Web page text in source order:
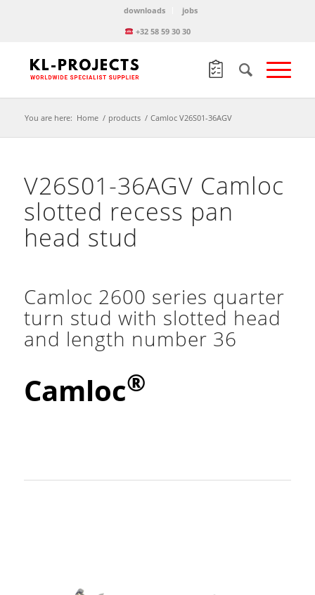
downloads
jobs
+32 58 59 30 30
You are here: Home / products / Camloc V26S01-36AGV
V26S01-36AGV Camloc
slotted recess pan
head stud
Camloc 2600 series quarter
turn stud with slotted head
and length number 36
Camloc®